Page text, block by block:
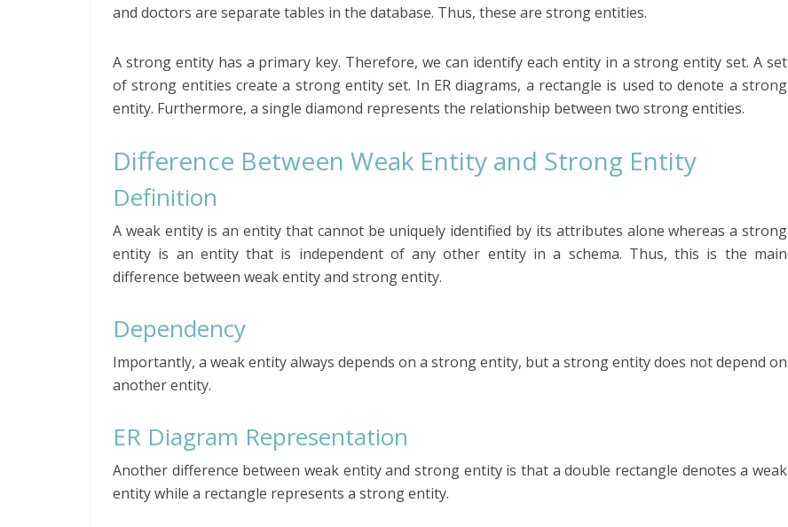
and doctors are separate tables in the database. Thus, these are strong entities.
A strong entity has a primary key. Therefore, we can identify each entity in a strong entity set. A set
of strong entities create a strong entity set. In ER diagrams, a rectangle is used to denote a strong
entity. Furthermore, a single diamond represents the relationship between two strong entities.
Difference Between Weak Entity and Strong Entity
Definition
A weak entity is an entity that cannot be uniquely identified by its attributes alone whereas a strong
entity is an entity that is independent of any other entity in a schema. Thus, this is the main
difference between weak entity and strong entity.
Dependency
Importantly, a weak entity always depends on a strong entity, but a strong entity does not depend on
another entity.
ER Diagram Representation
Another difference between weak entity and strong entity is that a double rectangle denotes a weak
entity while a rectangle represents a strong entity.